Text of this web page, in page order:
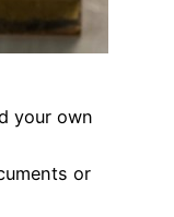
your own
or